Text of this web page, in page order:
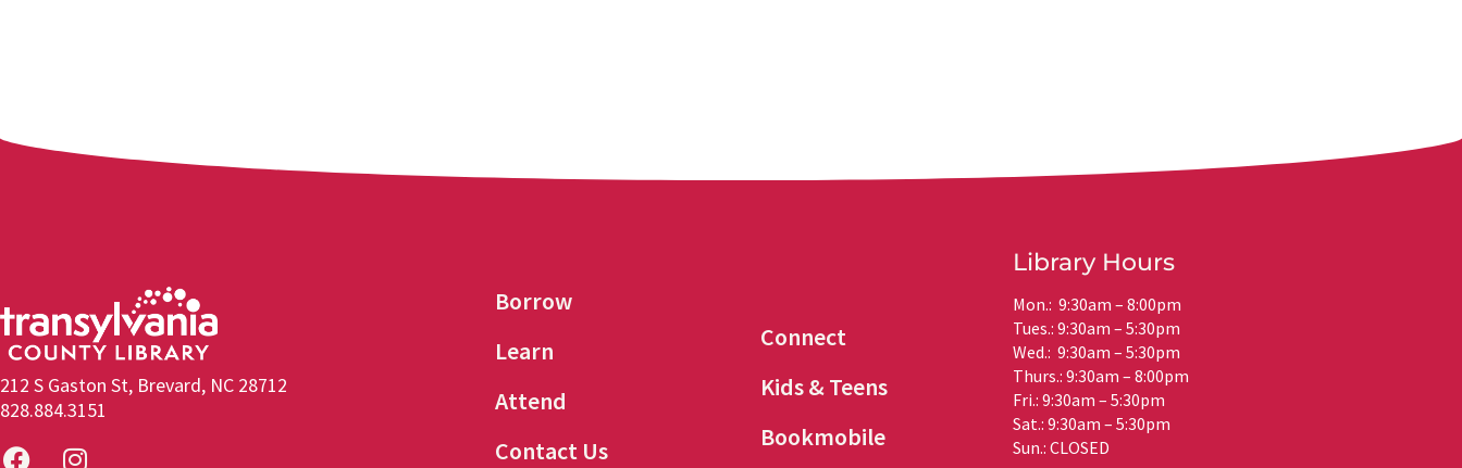
212 S Gaston St, Brevard, NC 28712
828.884.3151
Borrow
Learn
Attend
Contact Us
Connect
Kids & Teens
Bookmobile
Library Hours
Mon.: 9:30am – 8:00pm
Tues.: 9:30am – 5:30pm
Wed.: 9:30am – 5:30pm
Thurs.: 9:30am – 8:00pm
Fri.: 9:30am – 5:30pm
Sat.: 9:30am – 5:30pm
Sun.: CLOSED